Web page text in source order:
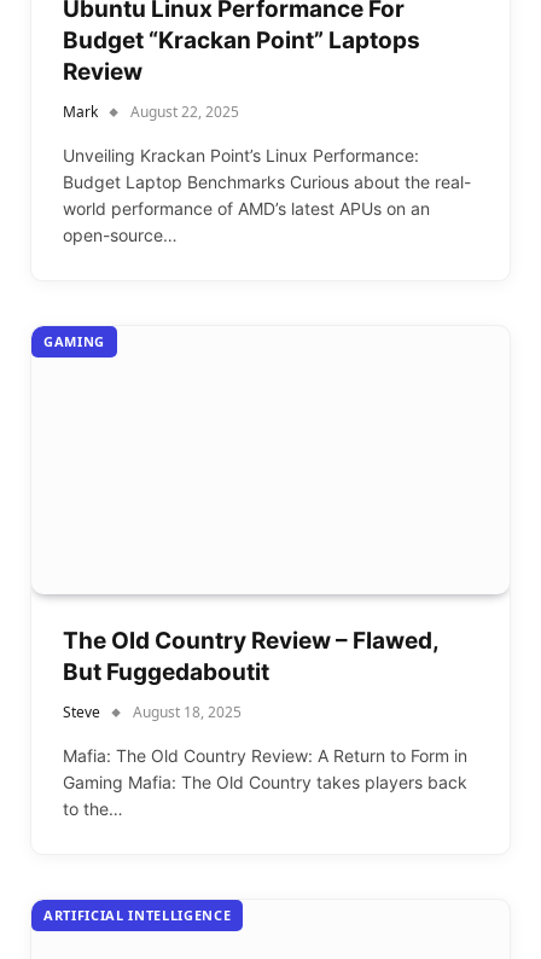
Ubuntu Linux Performance For
Budget “Krackan Point” Laptops
Review
Mark August 22, 2025
Unveiling Krackan Point’s Linux Performance:
Budget Laptop Benchmarks Curious about the real-
world performance of AMD’s latest APUs on an
open-source…
GAMING
The Old Country Review – Flawed,
But Fuggedaboutit
Steve August 18, 2025
Mafia: The Old Country Review: A Return to Form in
Gaming Mafia: The Old Country takes players back
to the…
ARTIFICIAL INTELLIGENCE